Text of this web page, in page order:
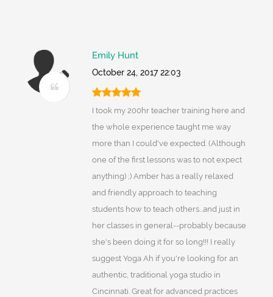
Emily Hunt
October 24, 2017 22:03
I took my 200hr teacher training here and
the whole experience taught me way
more than I could've expected. (Although
one of the first lessons was to not expect
anything) ;) Amber has a really relaxed
and friendly approach to teaching
students how to teach others...and just in
her classes in general--probably because
she's been doing it for so long!!! I really
suggest Yoga Ah if you're looking for an
authentic, traditional yoga studio in
Cincinnati. Great for advanced practices